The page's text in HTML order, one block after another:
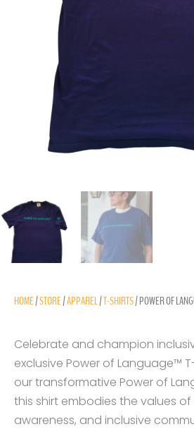
HOME/STORE/APPAREL/T-SHIRTS/ POWER OF
Celebrate and champion
exclusive Power of Language™
our transformative Power of
this shirt embodies the values
awareness, and inclusive